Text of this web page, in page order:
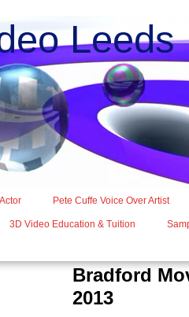
Pete Cuffe Voice Over Artist
3D Video Education & Tuition
Bradford
2013